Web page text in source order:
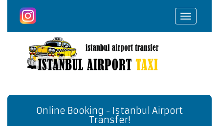
Toggle
Online Booking - Istanbul Airport
Transfer!